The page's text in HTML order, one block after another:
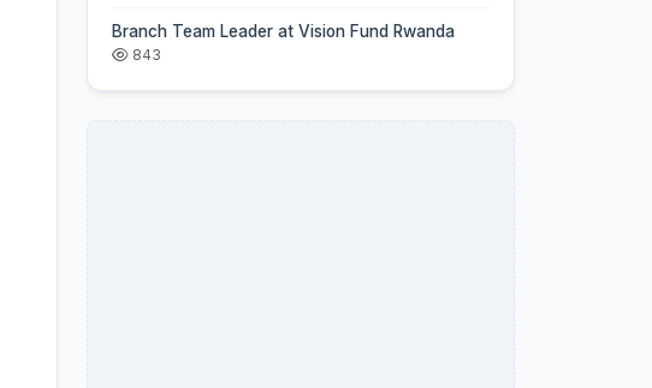
Branch Team Leader at Vision Fund Rwanda
843